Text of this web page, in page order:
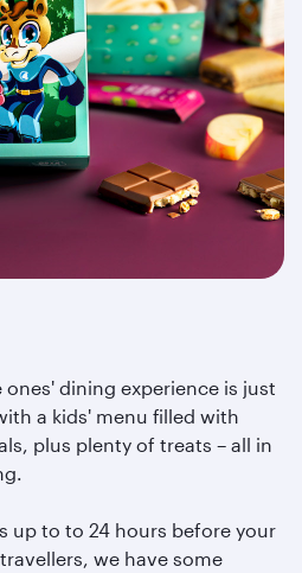
ones' dining experience is just
a kids' menu filled with
plus plenty of treats – all in
up to to 24 hours before your
we have some